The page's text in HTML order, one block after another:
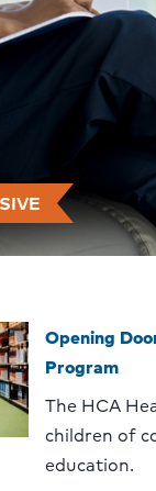
Opening
Program
The HCA
children of
education.